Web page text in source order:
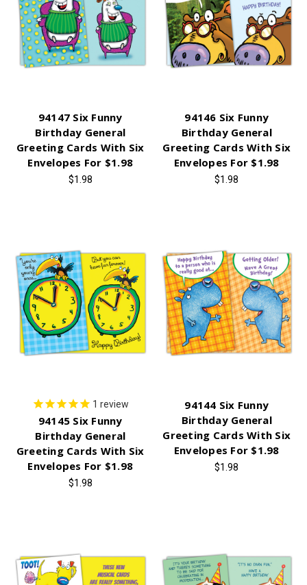
94147 Six Funny
Birthday General
Greeting Cards With Six
Envelopes For $1.98
$1.98
94146 Six Funny
Birthday General
Greeting Cards With Six
Envelopes For $1.98
$1.98
1 review
94145 Six Funny
Birthday General
Greeting Cards With Six
Envelopes For $1.98
$1.98
94144 Six Funny
Birthday General
Greeting Cards With Six
Envelopes For $1.98
$1.98